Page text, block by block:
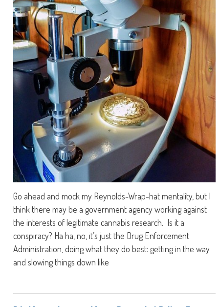
Go ahead and mock my Reynolds-Wrap-hat mentality, but I
think there may be a government agency working against
the interests of legitimate cannabis research. Is it a
conspiracy? Ha ha, no, it’s just the Drug Enforcement
Administration, doing what they do best: getting in the way
and slowing things down like